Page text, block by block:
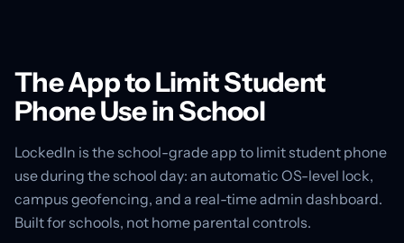
The App to Limit Student
Phone Use in School
LockedIn is the school-grade app to limit student phone
use during the school day: an automatic OS-level lock,
campus geofencing, and a real-time admin dashboard.
Built for schools, not home parental controls.